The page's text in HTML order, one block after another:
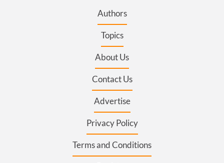
Authors
Topics
About Us
Contact Us
Advertise
Privacy Policy
Terms and Conditions